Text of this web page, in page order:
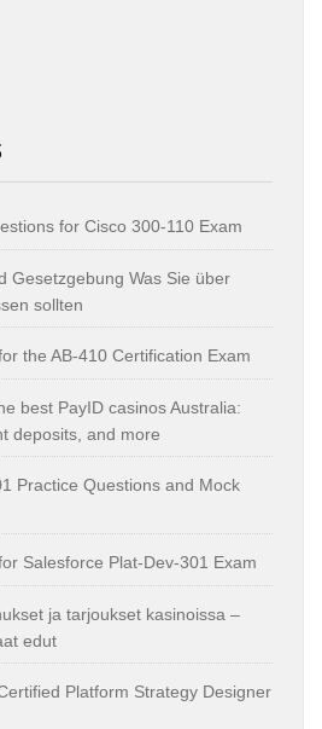
for Cisco 300-110 Exam
Gesetzgebung Was Sie über
sollten
the AB-410 Certification Exam
best PayID casinos Australia:
deposits, and more
Practice Questions and Mock
Salesforce Plat-Dev-301 Exam
ja tarjoukset kasinoissa –
edut
Platform Strategy Designer